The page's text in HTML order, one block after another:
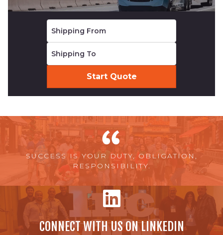
SUCCESS IS YOUR DUTY, OBLIGATION,
RESPONSIBILITY.
CONNECT WITH US ON LINKEDIN